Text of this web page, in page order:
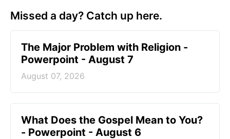
Missed a day? Catch up here.
The Major Problem with Religion -
Powerpoint - August 7
August 07, 2026
What Does the Gospel Mean to You?
- Powerpoint - August 6